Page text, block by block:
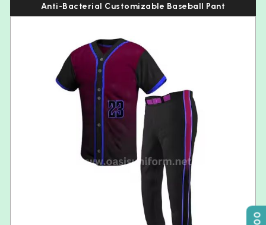
Anti-Bacterial Customizable Baseball Pant